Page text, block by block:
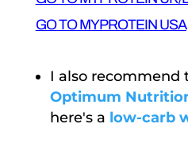
GO TO MYPROTEIN USA
I also recommend
Optimum
here's a low-carb